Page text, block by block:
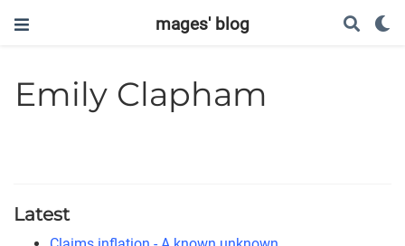
mages' blog
Emily Clapham
Latest